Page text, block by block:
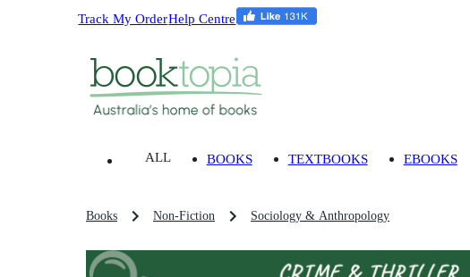
Track My OrderHelp Centre
ALL BOOKS TEXTBOOKS EBOOKS
Books Non-Fiction Sociology & Anthropology